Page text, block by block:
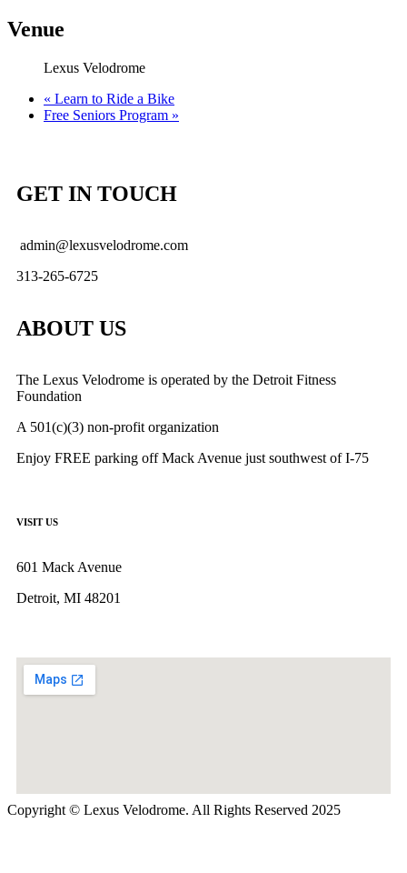
Venue
Lexus Velodrome
« Learn to Ride a Bike
Free Seniors Program »
GET IN TOUCH
admin@lexusvelodrome.com
313-265-6725
ABOUT US
The Lexus Velodrome is operated by the Detroit Fitness
Foundation
A 501(c)(3) non-profit organization
Enjoy FREE parking off Mack Avenue just southwest of I-75
VISIT US
601 Mack Avenue
Detroit, MI 48201
Copyright © Lexus Velodrome. All Rights Reserved 2025